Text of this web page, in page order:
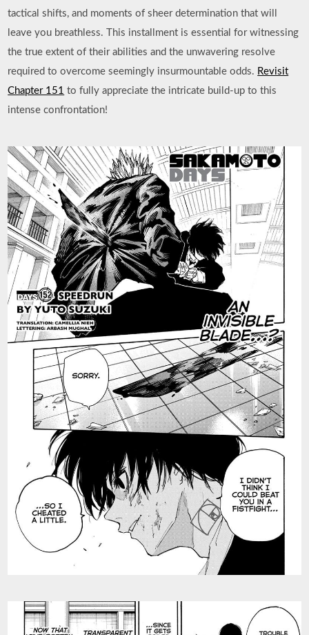
tactical shifts, and moments of sheer determination that will
leave you breathless. This installment is essential for witnessing
the true extent of their abilities and the unwavering resolve
required to overcome seemingly insurmountable odds. Revisit
Chapter 151 to fully appreciate the intricate build-up to this
intense confrontation!